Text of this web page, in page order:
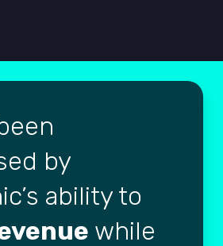
by
ability to
while